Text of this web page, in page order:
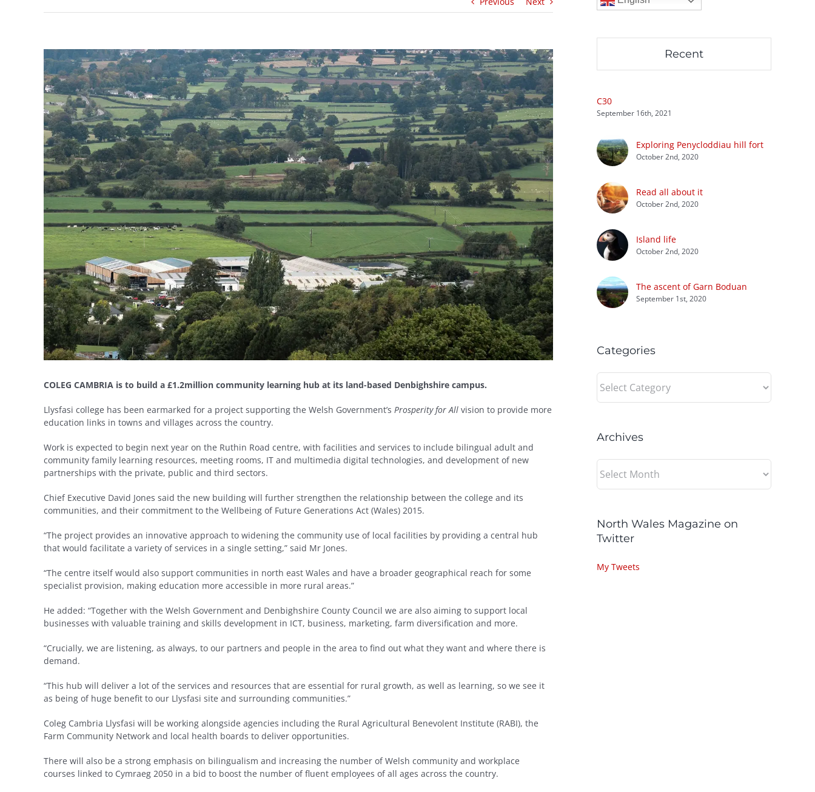
View
Larger
Image
COLEG CAMBRIA is to build a £1.2million community learning hub at its land-based Denbighshire campus.
Llysfasi college has been earmarked for a project supporting the Welsh Government’s Prosperity for All vision to provide more
education links in towns and villages across the country.
Work is expected to begin next year on the Ruthin Road centre, with facilities and services to include bilingual adult and
community family learning resources, meeting rooms, IT and multimedia digital technologies, and development of new
partnerships with the private, public and third sectors.
Chief Executive David Jones said the new building will further strengthen the relationship between the college and its
communities, and their commitment to the Wellbeing of Future Generations Act (Wales) 2015.
“The project provides an innovative approach to widening the community use of local facilities by providing a central hub
that would facilitate a variety of services in a single setting,” said Mr Jones.
“The centre itself would also support communities in north east Wales and have a broader geographical reach for some
specialist provision, making education more accessible in more rural areas.”
He added: “Together with the Welsh Government and Denbighshire County Council we are also aiming to support local
businesses with valuable training and skills development in ICT, business, marketing, farm diversification and more.
“Crucially, we are listening, as always, to our partners and people in the area to find out what they want and where there is
demand.
“This hub will deliver a lot of the services and resources that are essential for rural growth, as well as learning, so we see it
as being of huge benefit to our Llysfasi site and surrounding communities.”
Coleg Cambria Llysfasi will be working alongside agencies including the Rural Agricultural Benevolent Institute (RABI), the
Farm Community Network and local health boards to deliver opportunities.
There will also be a strong emphasis on bilingualism and increasing the number of Welsh community and workplace
courses linked to Cymraeg 2050 in a bid to boost the number of fluent employees of all ages across the country.
Recent
C30
September 16th, 2021
Exploring Penycloddiau hill fort
October 2nd, 2020
Read all about it
October 2nd, 2020
Island life
October 2nd, 2020
The ascent of Garn Boduan
September 1st, 2020
Categories
Categories
Archives
Archives
North Wales Magazine on
Twitter
My Tweets